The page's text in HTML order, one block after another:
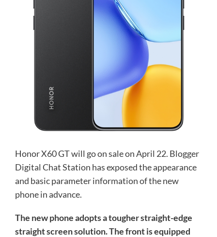
Honor X60 GT will go on sale on April 22. Blogger
Digital Chat Station has exposed the appearance
and basic parameter information of the new
phone in advance.
The new phone adopts a tougher straight-edge
straight screen solution. The front is equipped